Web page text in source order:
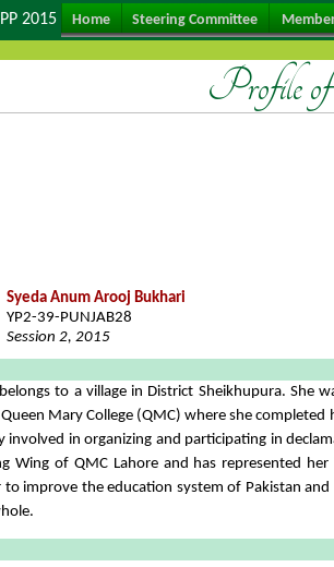
2015 Home Steering Committee
Profile
Syeda Anum Arooj Bukhari
YP2-39-PUNJAB28
Session 2, 2015
to a village in District Sheikhupura. She
Mary College (QMC) where she
involved in organizing and participating in
Wing of QMC Lahore and has represented
improve the education system of Pakistan